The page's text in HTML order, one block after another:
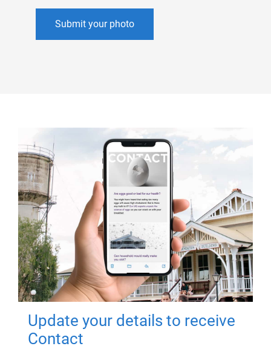
Submit your photo
Update your details to receive
Contact